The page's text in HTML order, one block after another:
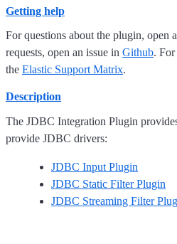
Getting help
For questions about the plugin, open
requests, open an issue in Github.
the Elastic Support Matrix.
Description
The JDBC Integration Plugin
provide JDBC drivers:
JDBC Input Plugin
JDBC Static Filter Plugin
JDBC Streaming Filter